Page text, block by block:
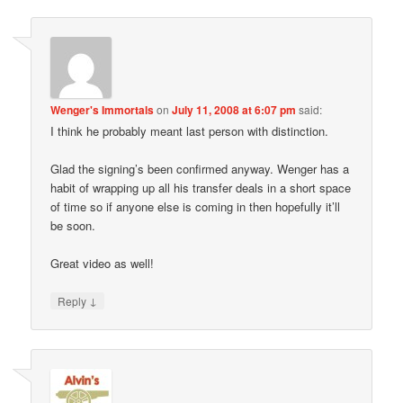
Wenger's ImmortalsonJuly 11, 2008 at 6:07 pm said:
I think he probably meant last person with distinction.
Glad the signing’s been confirmed anyway. Wenger has a
habit of wrapping up all his transfer deals in a short space
of time so if anyone else is coming in then hopefully it’ll
be soon.
Great video as well!
Reply ↓